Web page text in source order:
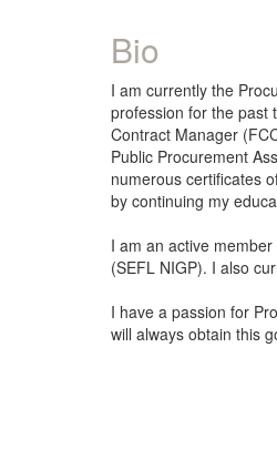
Bio
I am currently the
profession for the past
Contract Manager
Public Procurement
numerous certificates
by continuing my
I am an active
(SEFL NIGP). I also
I have a passion for
will always obtain this